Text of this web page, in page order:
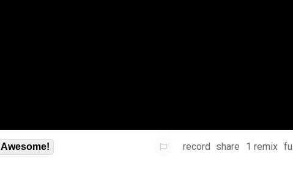
Awesome! record share 1 remix